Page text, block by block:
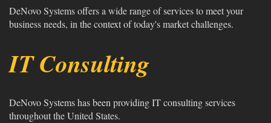
DeNovo Systems offers a wide range of services to meet your
business needs, in the context of today's market challenges.
IT Consulting
DeNovo Systems has been providing IT consulting services
throughout the United States.